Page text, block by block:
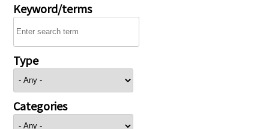
Keyword/terms
Type
Categories